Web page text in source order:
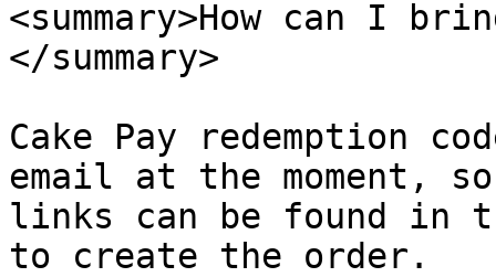
<summary>How can I
</summary>
Cake Pay redemption
email at the moment,
links can be found in
to create the order.